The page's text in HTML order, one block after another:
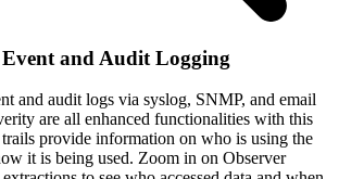
and Audit Logging
and audit logs via syslog, SNMP, and email
are all enhanced functionalities with this
provide information on who is using the
it is being used. Zoom in on Observer